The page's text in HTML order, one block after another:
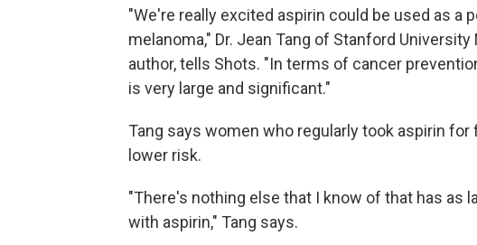
"We're really excited aspirin could be used as a
melanoma," Dr. Jean Tang of Stanford
author, tells Shots. "In terms of cancer
is very large and significant."
Tang says women who regularly took aspirin
lower risk.
"There's nothing else that I know of that has as
with aspirin," Tang says.